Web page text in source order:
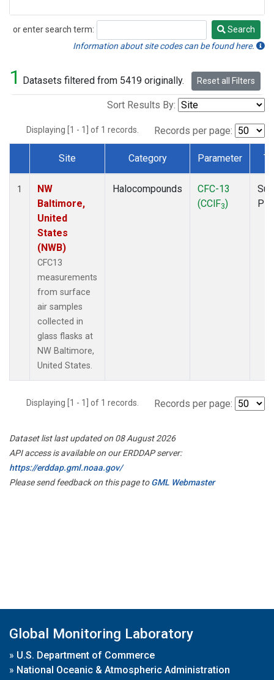
or enter search term:
Search
Search
Information about site codes can be found here.
1 Datasets filtered from 5419 originally. Reset all Filters
Sort Results By:
Displaying [1 - 1] of 1 records. Records per page:
Dataset Number
Site Category Parameter
1
NW
Baltimore,
United
States
(NWB)
CFC13
measurements
from surface
air samples
collected in
glass flasks at
NW Baltimore,
United States.
Halocompounds
CFC-13
(CClF3)
Displaying [1 - 1] of 1 records. Records per page:
Dataset list last updated on 08 August 2026
API access is available on our ERDDAP server:
https://erddap.gml.noaa.gov/
Please send feedback on this page toGML Webmaster
Global Monitoring Laboratory
» U.S. Department of Commerce
» National Oceanic & Atmospheric Administration